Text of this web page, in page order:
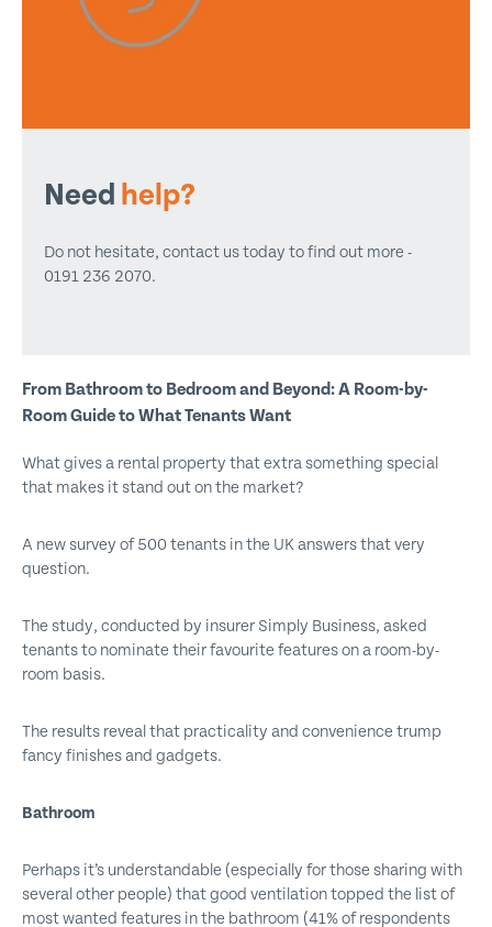
Need help?
Do not hesitate, contact us today to find out more -
0191 236 2070.
From Bathroom to Bedroom and Beyond: A Room-by-
Room Guide to What Tenants Want
What gives a rental property that extra something special
that makes it stand out on the market?
A new survey of 500 tenants in the UK answers that very
question.
The study, conducted by insurer Simply Business, asked
tenants to nominate their favourite features on a room-by-
room basis.
The results reveal that practicality and convenience trump
fancy finishes and gadgets.
Bathroom
Perhaps it’s understandable (especially for those sharing with
several other people) that good ventilation topped the list of
most wanted features in the bathroom (41% of respondents